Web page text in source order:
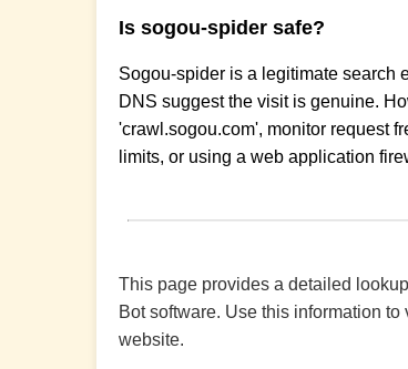
Is sogou-spider safe?
Sogou-spider is a legitimate search
DNS suggest the visit is genuine.
'crawl.sogou.com', monitor request
limits, or using a web application
This page provides a detailed
Bot software. Use this information
website.